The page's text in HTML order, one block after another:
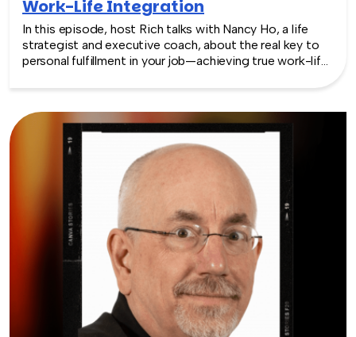
Work-Life Integration
In this episode, host Rich talks with Nancy Ho, a life
strategist and executive coach, about the real key to
personal fulfillment in your job—achieving true work-life
beyond the outdated idea of “work-life balance” and
instead create harmony between their professional
success and personal well-being.